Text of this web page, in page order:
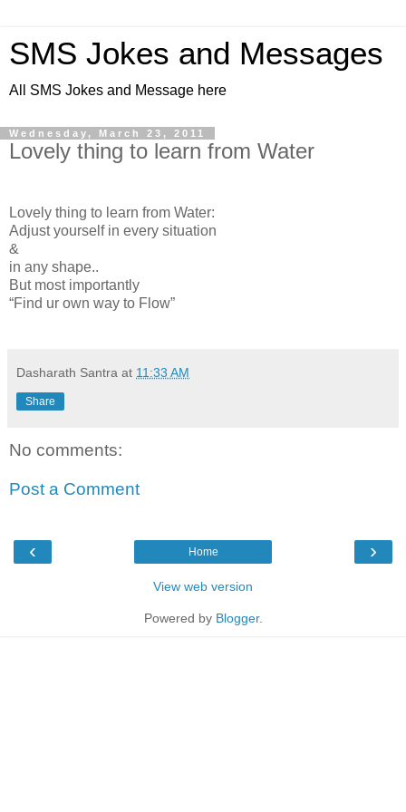
SMS Jokes and Messages
All SMS Jokes and Message here
Wednesday, March 23, 2011
Lovely thing to learn from Water
Lovely thing to learn from Water:
Adjust yourself in every situation
&
in any shape..
But most importantly
“Find ur own way to Flow”
Dasharath Santra at 11:33 AM
Share
No comments:
Post a Comment
‹ ›
Home
View web version
Powered by Blogger.